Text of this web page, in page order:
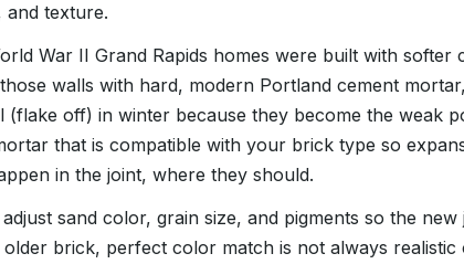
and texture.
War II Grand Rapids homes were built with softer
walls with hard, modern Portland cement
(flake off) in winter because they become the weak
that is compatible with your brick type so
in the joint, where they should.
sand color, grain size, and pigments so the
brick, perfect color match is not always